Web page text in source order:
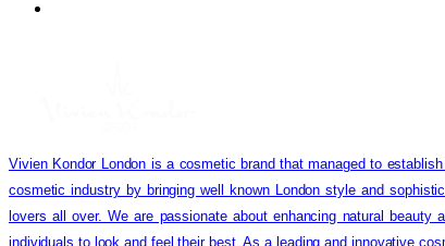
Vivien Kondor London is a cosmetic brand that managed to
cosmetic industry by bringing well known London style and
lovers all over. We are passionate about enhancing natural beauty
individuals to look and feel their best. As a leading and innovative